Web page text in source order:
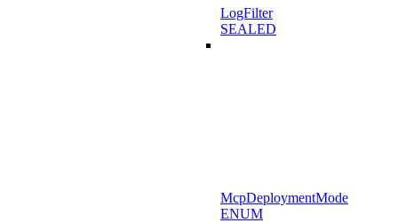
LogFilter
SEALED
McpDeploymentMode
ENUM